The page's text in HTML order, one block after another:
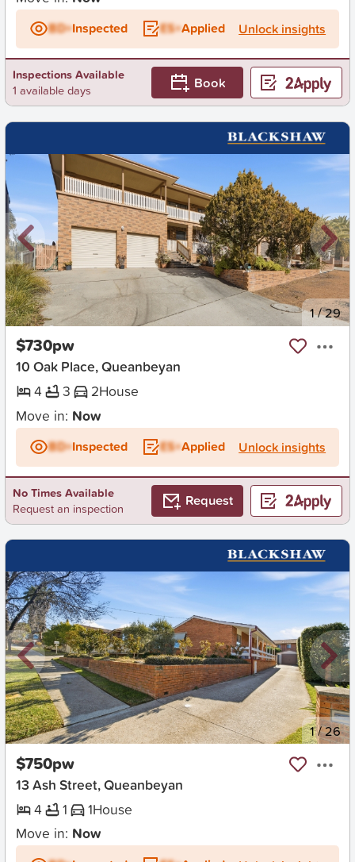
BD+Inspected ES+Applied Unlock insights
Inspections Available
1 available days
Book
New 1/29
$730pw
10 Oak Place, Queanbeyan
4
3 2House
Move in: Now
BD+Inspected ES+Applied Unlock insights
No Times Available
Request an inspection
Request
New 1/26
$750pw
13 Ash Street, Queanbeyan
4
1 1House
Move in: Now